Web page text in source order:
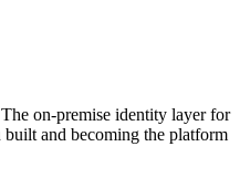
on-premise identity layer for
and becoming the platform